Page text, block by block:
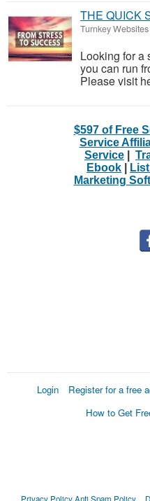
THE QUICK
Turnkey Websites
Looking for a
you can run
Please visit
$597 of Free
Service
Service
Ebook
Marketing
Login Register for a free
How to Get